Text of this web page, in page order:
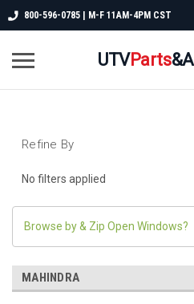
800-596-0785 | M-F 11AM-4PM CST
UTVParts
Refine By
No filters applied
Browse by & Zip Open Windows?
MAHINDRA